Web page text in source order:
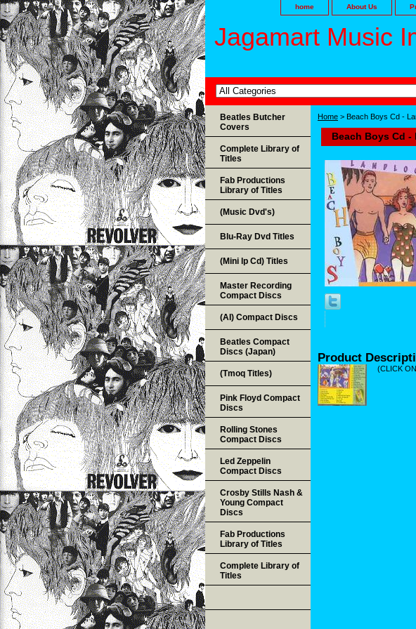
home About Us
Jagamart Music
Home > Beach Boys Cd -
Beach Boys Cd
Product
(CLICK
Beatles Butcher
Covers
Complete Library of
Titles
Fab Productions
Library of Titles
(Music Dvd's)
Blu-Ray Dvd Titles
(Mini lp Cd) Titles
Master Recording
Compact Discs
(AI) Compact Discs
Beatles Compact
Discs (Japan)
(Tmoq Titles)
Pink Floyd Compact
Discs
Rolling Stones
Compact Discs
Led Zeppelin
Compact Discs
Crosby Stills Nash &
Young Compact
Discs
Fab Productions
Library of Titles
Complete Library of
Titles